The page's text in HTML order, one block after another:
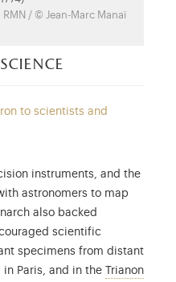
/ © Jean-Marc Manaï
to scientists and
instruments, and the
astronomers to map
also backed
scientific
specimens from distant
in Paris, and in the Trianon